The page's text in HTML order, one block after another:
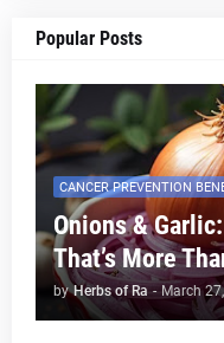
Popular Posts
CANCER PREVENTION
Onions &
That’s More
by Herbs of Ra - March